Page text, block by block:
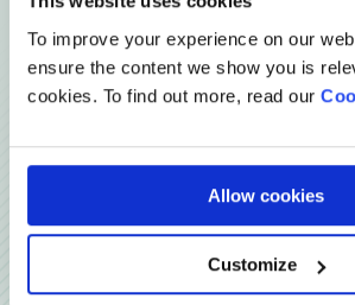
To improve your experience on our
ensure the content we show you is
cookies. To find out more, read our
Allow cookies
Customize
Reviews